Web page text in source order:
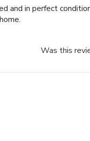
and in perfect
Was this